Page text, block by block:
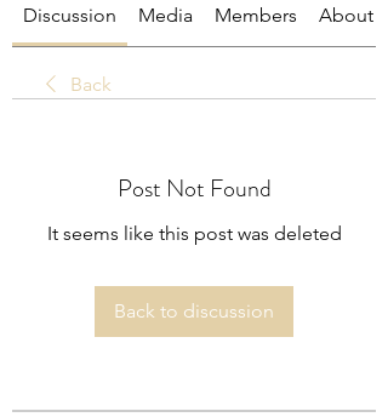
Discussion Media Members About
Back
Post Not Found
It seems like this post was deleted
Back to discussion